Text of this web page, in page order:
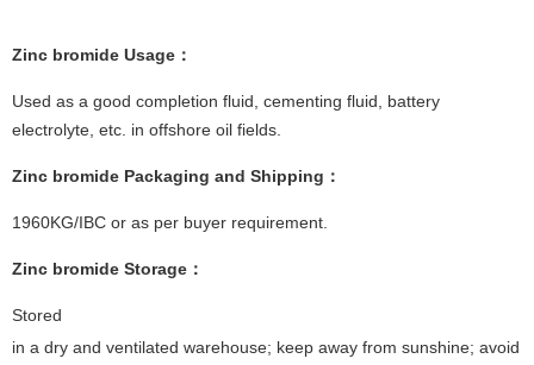
Zinc bromide Usage ：
Used as a good completion fluid, cementing fluid, battery
electrolyte, etc. in offshore oil fields.
Zinc bromide Packaging and Shipping ：
1960KG/IBC or as per buyer requirement.
Zinc bromide Storage ：
Stored
in a dry and ventilated warehouse; keep away from sunshine; avoid